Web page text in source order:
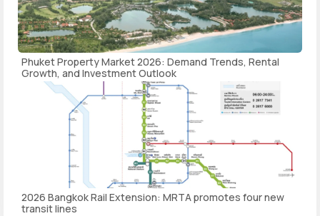
Phuket Property Market 2026: Demand Trends, Rental
Growth, and Investment Outlook
2026 Bangkok Rail Extension: MRTA promotes four new
transit lines